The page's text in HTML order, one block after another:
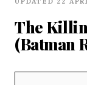
The
(Batman